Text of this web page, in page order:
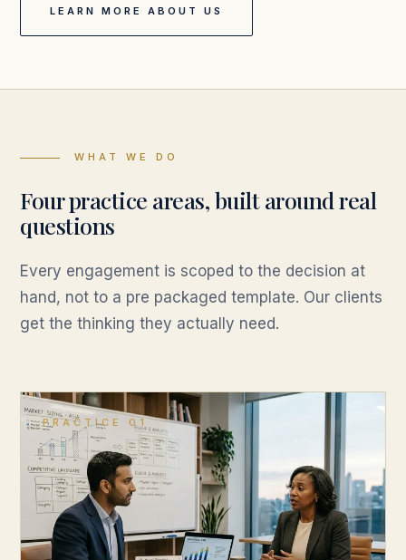
LEARN MORE ABOUT US
WHAT WE DO
Four practice areas, built around real
questions
Every engagement is scoped to the decision at
hand, not to a pre packaged template. Our clients
get the thinking they actually need.
PRACTICE 01